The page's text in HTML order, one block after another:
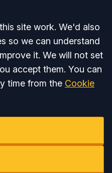
site work. We'd also
so we can understand
it. We will not set
accept them. You can
time from the Cookie